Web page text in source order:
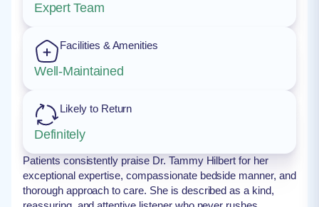
Expert Team
Facilities & Amenities
Well-Maintained
Likely to Return
Definitely
Patients consistently praise Dr. Tammy Hilbert for her
exceptional expertise, compassionate bedside manner, and
thorough approach to care. She is described as a kind,